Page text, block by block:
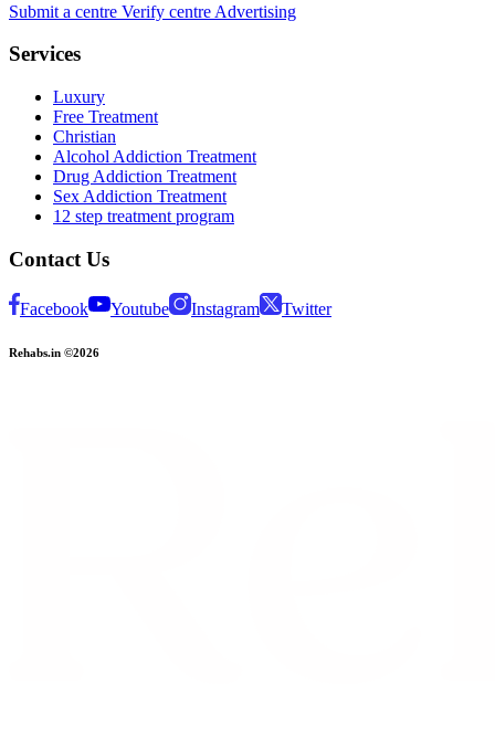
Submit a centre Verify centre Advertising
Services
Luxury
Free Treatment
Christian
Alcohol Addiction Treatment
Drug Addiction Treatment
Sex Addiction Treatment
12 step treatment program
Contact Us
Facebook Youtube Instagram Twitter
Rehabs.in ©2026